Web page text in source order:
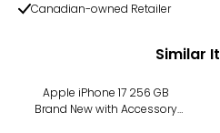
Canadian-owned Retailer
Similar
Apple iPhone 17 256 GB
Brand New with Accessory